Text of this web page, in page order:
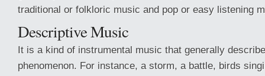
traditional or folkloric music and pop or easy listening
Descriptive Music
It is a kind of instrumental music that generally
phenomenon. For instance, a storm, a battle, birds